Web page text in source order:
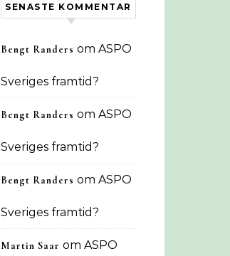
SENASTE KOMMENTAR
Bengt Randers om ASPO
Sveriges framtid?
Bengt Randers om ASPO
Sveriges framtid?
Bengt Randers om ASPO
Sveriges framtid?
Martin Saar om ASPO